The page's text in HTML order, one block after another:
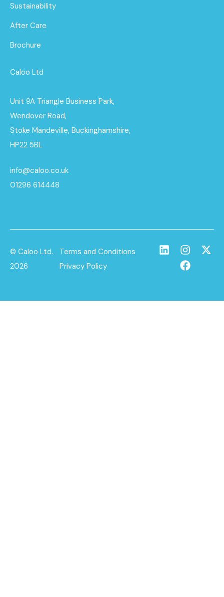
Sustainability
After Care
Brochure
Caloo Ltd
Unit 9A Triangle Business Park,
Wendover Road,
Stoke Mandeville, Buckinghamshire,
HP22 5BL
info@caloo.co.uk
01296 614448
© Caloo Ltd.
2026
Terms and Conditions
Privacy Policy